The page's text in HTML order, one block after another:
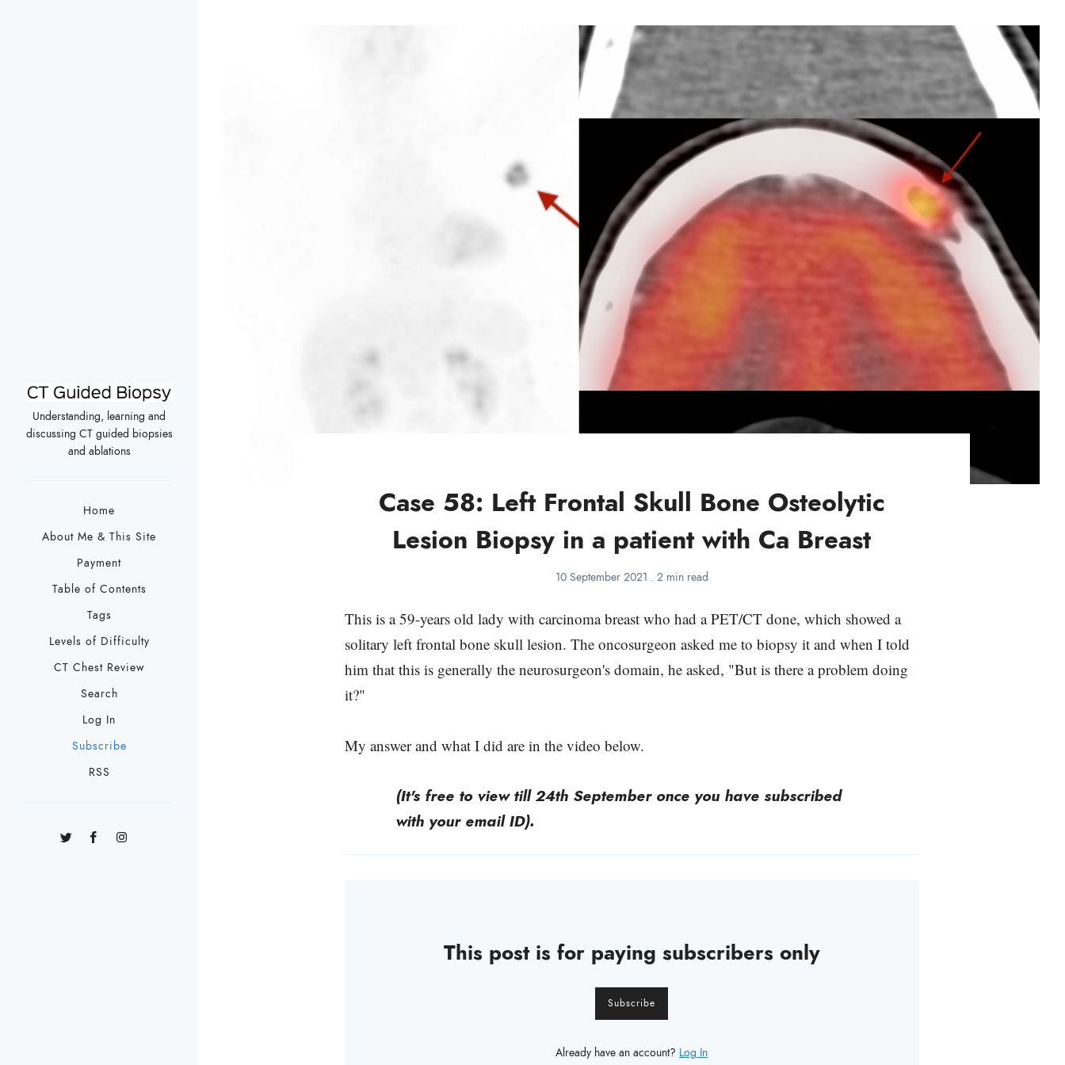
Understanding, learning and
discussing CT guided biopsies
and ablations
Home
About Me & This Site
Payment
Table of Contents
Tags
Levels of Difficulty
CT Chest Review
Search
Log In
Subscribe
RSS
Case 58: Left Frontal Skull Bone Osteolytic
Lesion Biopsy in a patient with Ca Breast
10 September 2021 . 2 min read
This is a 59-years old lady with carcinoma breast who had a PET/CT done, which showed a
solitary left frontal bone skull lesion. The oncosurgeon asked me to biopsy it and when I told
him that this is generally the neurosurgeon's domain, he asked, "But is there a problem doing
it?"
My answer and what I did are in the video below.
(It's free to view till 24th September once you have subscribed
with your email ID).
This post is for paying subscribers only
Subscribe
Already have an account? Log In